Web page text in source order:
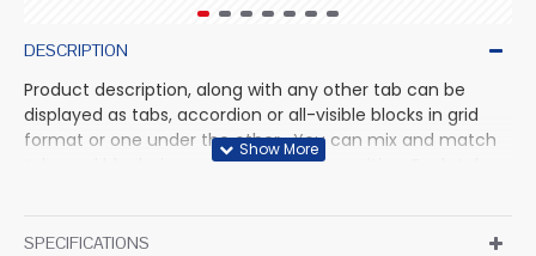
DESCRIPTION
Product description, along with any other tab can be
displayed as tabs, accordion or all-visible blocks in grid
format or one under the other. You can mix and match
tabs and blocks in any order and any position. Each tab
block content is also available as an option for large and
SPECIFICATIONS